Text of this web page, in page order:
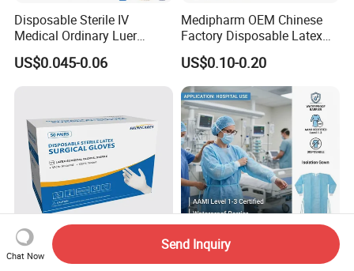
Disposable Sterile IV
Medical Ordinary Luer
Slip/Lock Infusion Set with
Needle CE, ISO with Filter
US$0.045-0.06
Medipharm OEM Chinese
Factory Disposable Latex
Surgical Glove Medical
Surgical Gloves
Manufacturer with CE
Certificate Medical Supplies
US$0.10-0.20
High Quality Surgical Latex
AAMI Level Disposable
Chat Now
Send Inquiry